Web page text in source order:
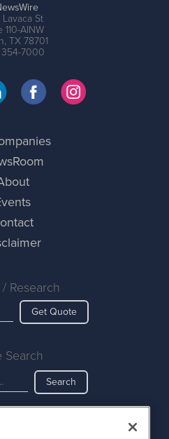
Lavaca St
110-AINW
TX 78701
354-7000
Research
Get Quote
Search
Search